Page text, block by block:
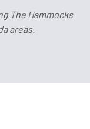
The Hammocks
areas.